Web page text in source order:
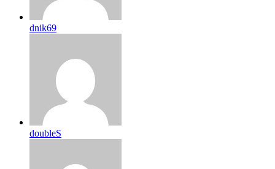
dnik69
doubleS